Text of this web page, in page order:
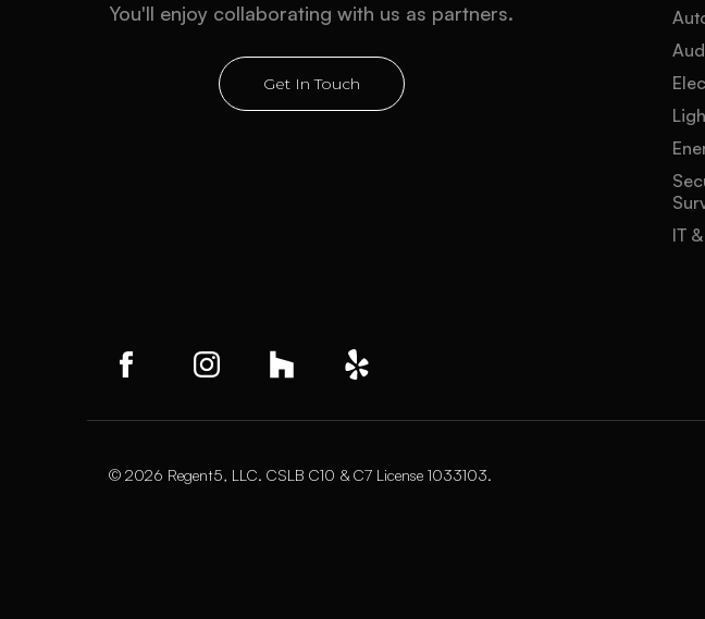
You'll enjoy collaborating with us as partners.
Get In Touch
IT
© 2026 Regent5, LLC. CSLB C10 & C7 License 1033103.